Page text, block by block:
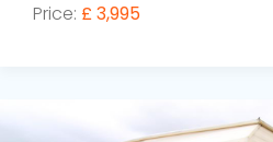
Price: £ 3,995